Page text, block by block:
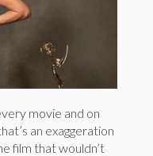
movie and on
an exaggeration
film that wouldn’t